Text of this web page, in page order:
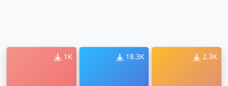
1K 18.3K 2.3K